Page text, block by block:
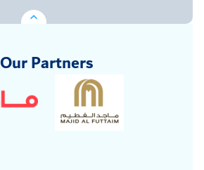
Our Partners